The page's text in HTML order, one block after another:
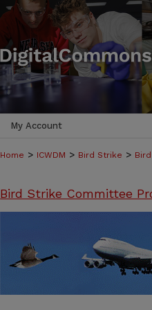
My Account
Home > ICWDM > Bird Strike >
Bird Strike Committee